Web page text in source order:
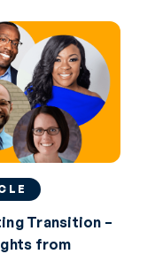
Transition –
from